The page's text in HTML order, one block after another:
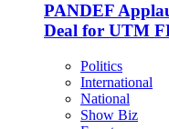
PANDEF
Deal for UTM
Politics
International
National
Show Biz